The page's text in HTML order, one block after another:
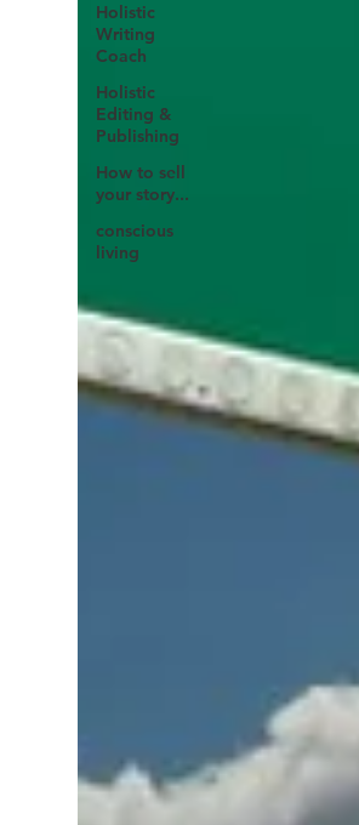
Holistic
Writing
Coach
Holistic
Editing &
Publishing
How to sell
your story...
conscious
living